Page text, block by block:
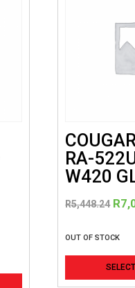
RA-
W420
R5,448.24
was:
R
OUT OF STOCK